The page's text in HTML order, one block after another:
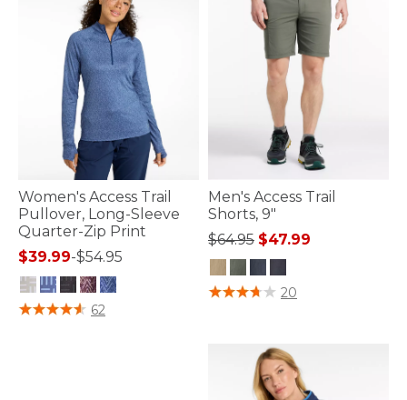
Women's Access Trail
Pullover, Long-Sleeve
Quarter-Zip Print
$39.99-$54.95
5 out of 5 Customer Rating
62
Men's Access Trail
Shorts, 9"
Price reduced from
$64.95to$47.99
5 out of 5 Customer Rating
20